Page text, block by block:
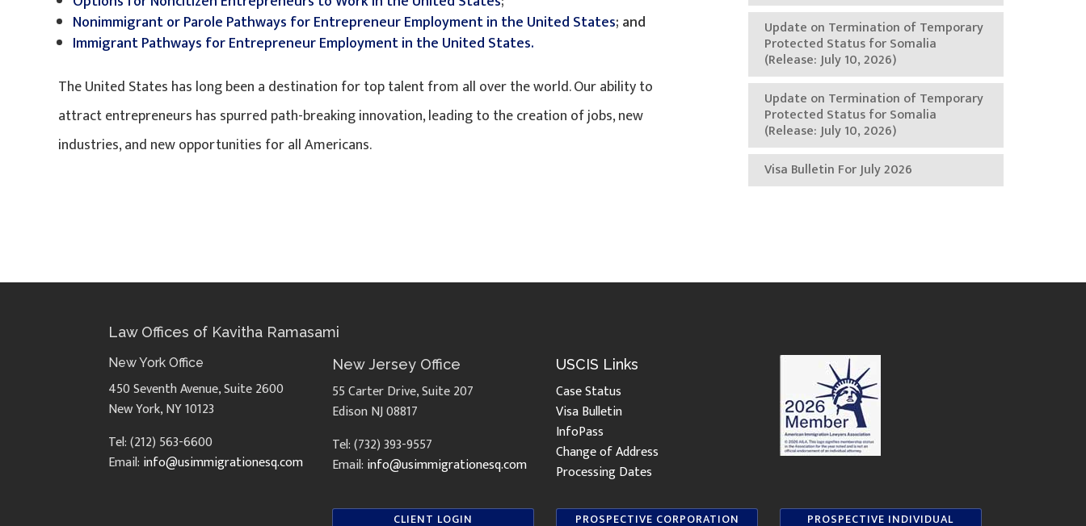
Nonimmigrant or Parole Pathways for Entrepreneur Employment in the United States; and
Immigrant Pathways for Entrepreneur Employment in the United States.
The United States has long been a destination for top talent from all over the world. Our ability to
attract entrepreneurs has spurred path-breaking innovation, leading to the creation of jobs, new
industries, and new opportunities for all Americans.
Update on Termination of Temporary
Protected Status for Somalia
(Release: July 10, 2026)
Update on Termination of Temporary
Protected Status for Somalia
(Release: July 10, 2026)
Visa Bulletin For July 2026
Law Offices of Kavitha Ramasami
New York Office
450 Seventh Avenue, Suite 2600
New York, NY 10123
Tel: (212) 563-6600
Email: info@usimmigrationesq.com
New Jersey Office
55 Carter Drive, Suite 207
Edison NJ 08817
Tel: (732) 393-9557
Email: info@usimmigrationesq.com
USCIS Links
Case Status
Visa Bulletin
InfoPass
Change of Address
Processing Dates
CLIENT LOGIN PROSPECTIVE CORPORATION PROSPECTIVE INDIVIDUAL